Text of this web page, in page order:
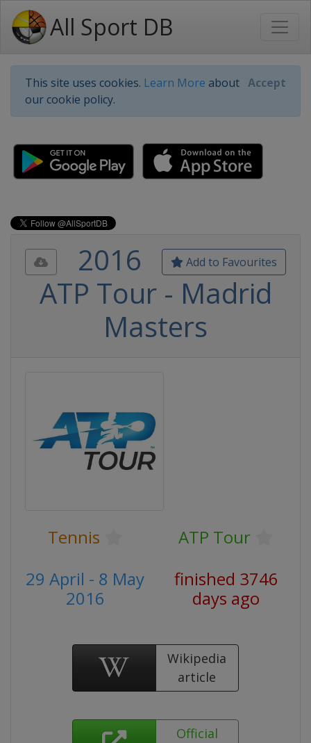
All Sport DB
This site uses cookies. Learn More about
our cookie policy.
Accept
Add to Favourites
2016
ATP Tour - Madrid
Masters
Tennis
ATP Tour
29 April - 8 May
2016
finished 3746
days ago
Wikipedia
article
Official